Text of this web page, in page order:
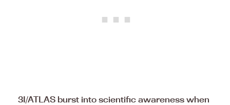
3I/ATLAS burst into scientific awareness when